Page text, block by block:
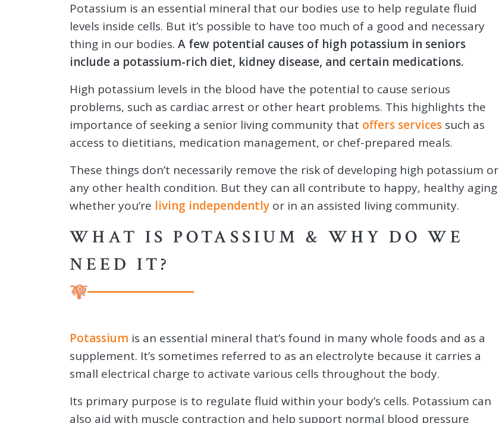
Potassium is an essential mineral that our bodies use to help regulate fluid
levels inside cells. But it’s possible to have too much of a good and necessary
thing in our bodies. A few potential causes of high potassium in seniors
include a potassium-rich diet, kidney disease, and certain medications.
High potassium levels in the blood have the potential to cause serious
problems, such as cardiac arrest or other heart problems. This highlights the
importance of seeking a senior living community that offers services such as
access to dietitians, medication management, or chef-prepared meals.
These things don’t necessarily remove the risk of developing high potassium or
any other health condition. But they can all contribute to happy, healthy aging
whether you’re living independently or in an assisted living community.
WHAT IS POTASSIUM & WHY DO WE
NEED IT?
Potassium is an essential mineral that’s found in many whole foods and as a
supplement. It’s sometimes referred to as an electrolyte because it carries a
small electrical charge to activate various cells throughout the body.
Its primary purpose is to regulate fluid within your body’s cells. Potassium can
also aid with muscle contraction and help support normal blood pressure